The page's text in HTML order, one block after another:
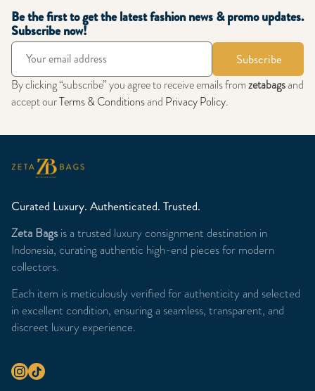
Be the first to get the latest fashion news & promo updates.
Subscribe now!
Subscribe
By clicking “subscribe” you agree to receive emails fromzetabagsand
accept ourTerms & Conditionsand Privacy Policy.
Curated Luxury. Authenticated. Trusted.
Zeta Bagsis a trusted luxury consignment destination in
Indonesia, curating authentic high-end pieces for modern
collectors.
Each item is meticulously verified for authenticity and selected
in excellent condition, ensuring a seamless, transparent, and
discreet luxury experience.